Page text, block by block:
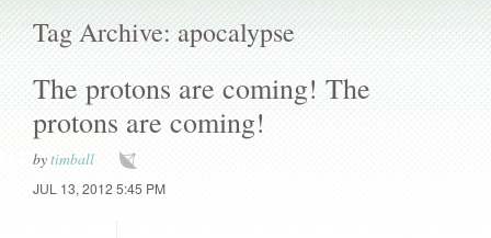
Tag Archive: apocalypse
The protons are coming! The
protons are coming!
bytimball
JUL 13, 2012 5:45 PM